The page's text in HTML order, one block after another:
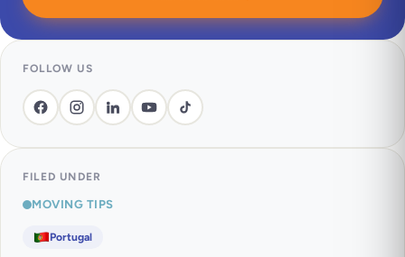
FOLLOW US
FILED UNDER
MOVING TIPS
Portugal